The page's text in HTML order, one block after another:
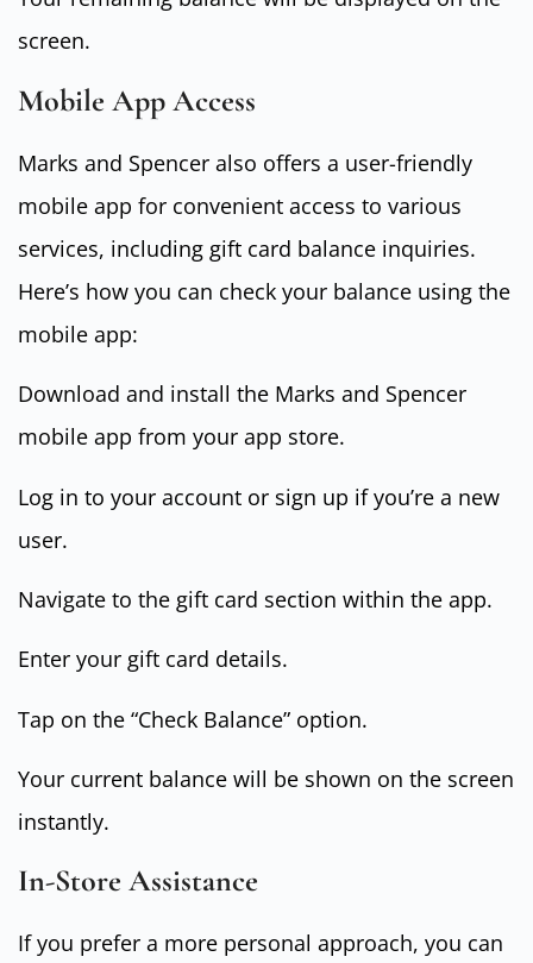
screen.
Mobile App Access
Marks and Spencer also offers a user-friendly
mobile app for convenient access to various
services, including gift card balance inquiries.
Here’s how you can check your balance using the
mobile app:
Download and install the Marks and Spencer
mobile app from your app store.
Log in to your account or sign up if you’re a new
user.
Navigate to the gift card section within the app.
Enter your gift card details.
Tap on the “Check Balance” option.
Your current balance will be shown on the screen
instantly.
In-Store Assistance
If you prefer a more personal approach, you can